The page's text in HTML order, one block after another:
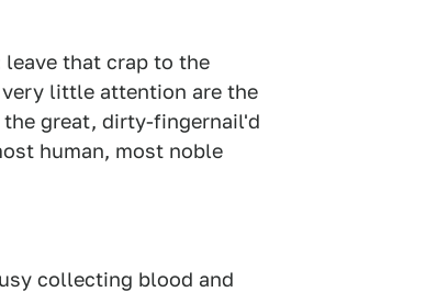
that crap to the
little attention are the
great, dirty-fingernail'd
human, most noble
collecting blood and